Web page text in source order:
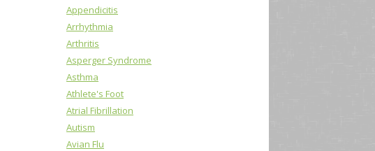
Appendicitis
Arrhythmia
Arthritis
Asperger Syndrome
Asthma
Athlete's Foot
Atrial Fibrillation
Autism
Avian Flu